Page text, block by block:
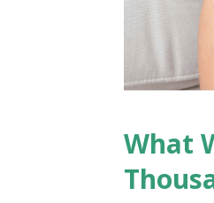
What